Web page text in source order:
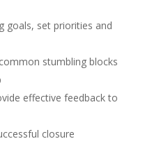
goals, set priorities and
stumbling blocks
effective feedback to
closure